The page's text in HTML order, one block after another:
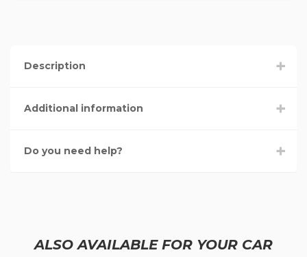
Description
Additional information
Do you need help?
ALSO AVAILABLE FOR YOUR CAR